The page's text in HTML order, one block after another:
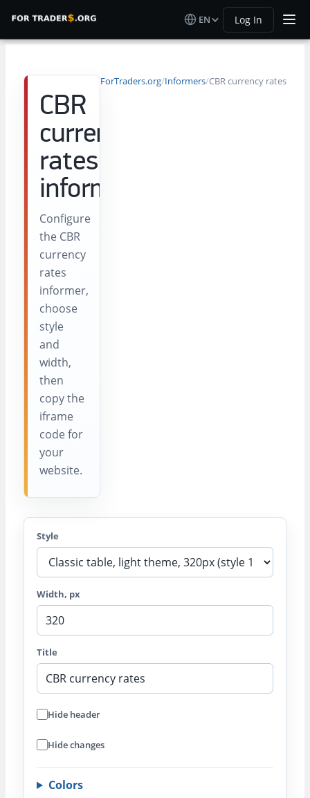
EN Log In
ForTraders.org/Informers/CBR currency rates
CBR
currency
rates
informer
Configure
the CBR
currency
rates
informer,
choose
style
and
width,
then
copy the
iframe
code for
your
website.
Style
Width, px
Title
Hide header
Hide changes
Colors